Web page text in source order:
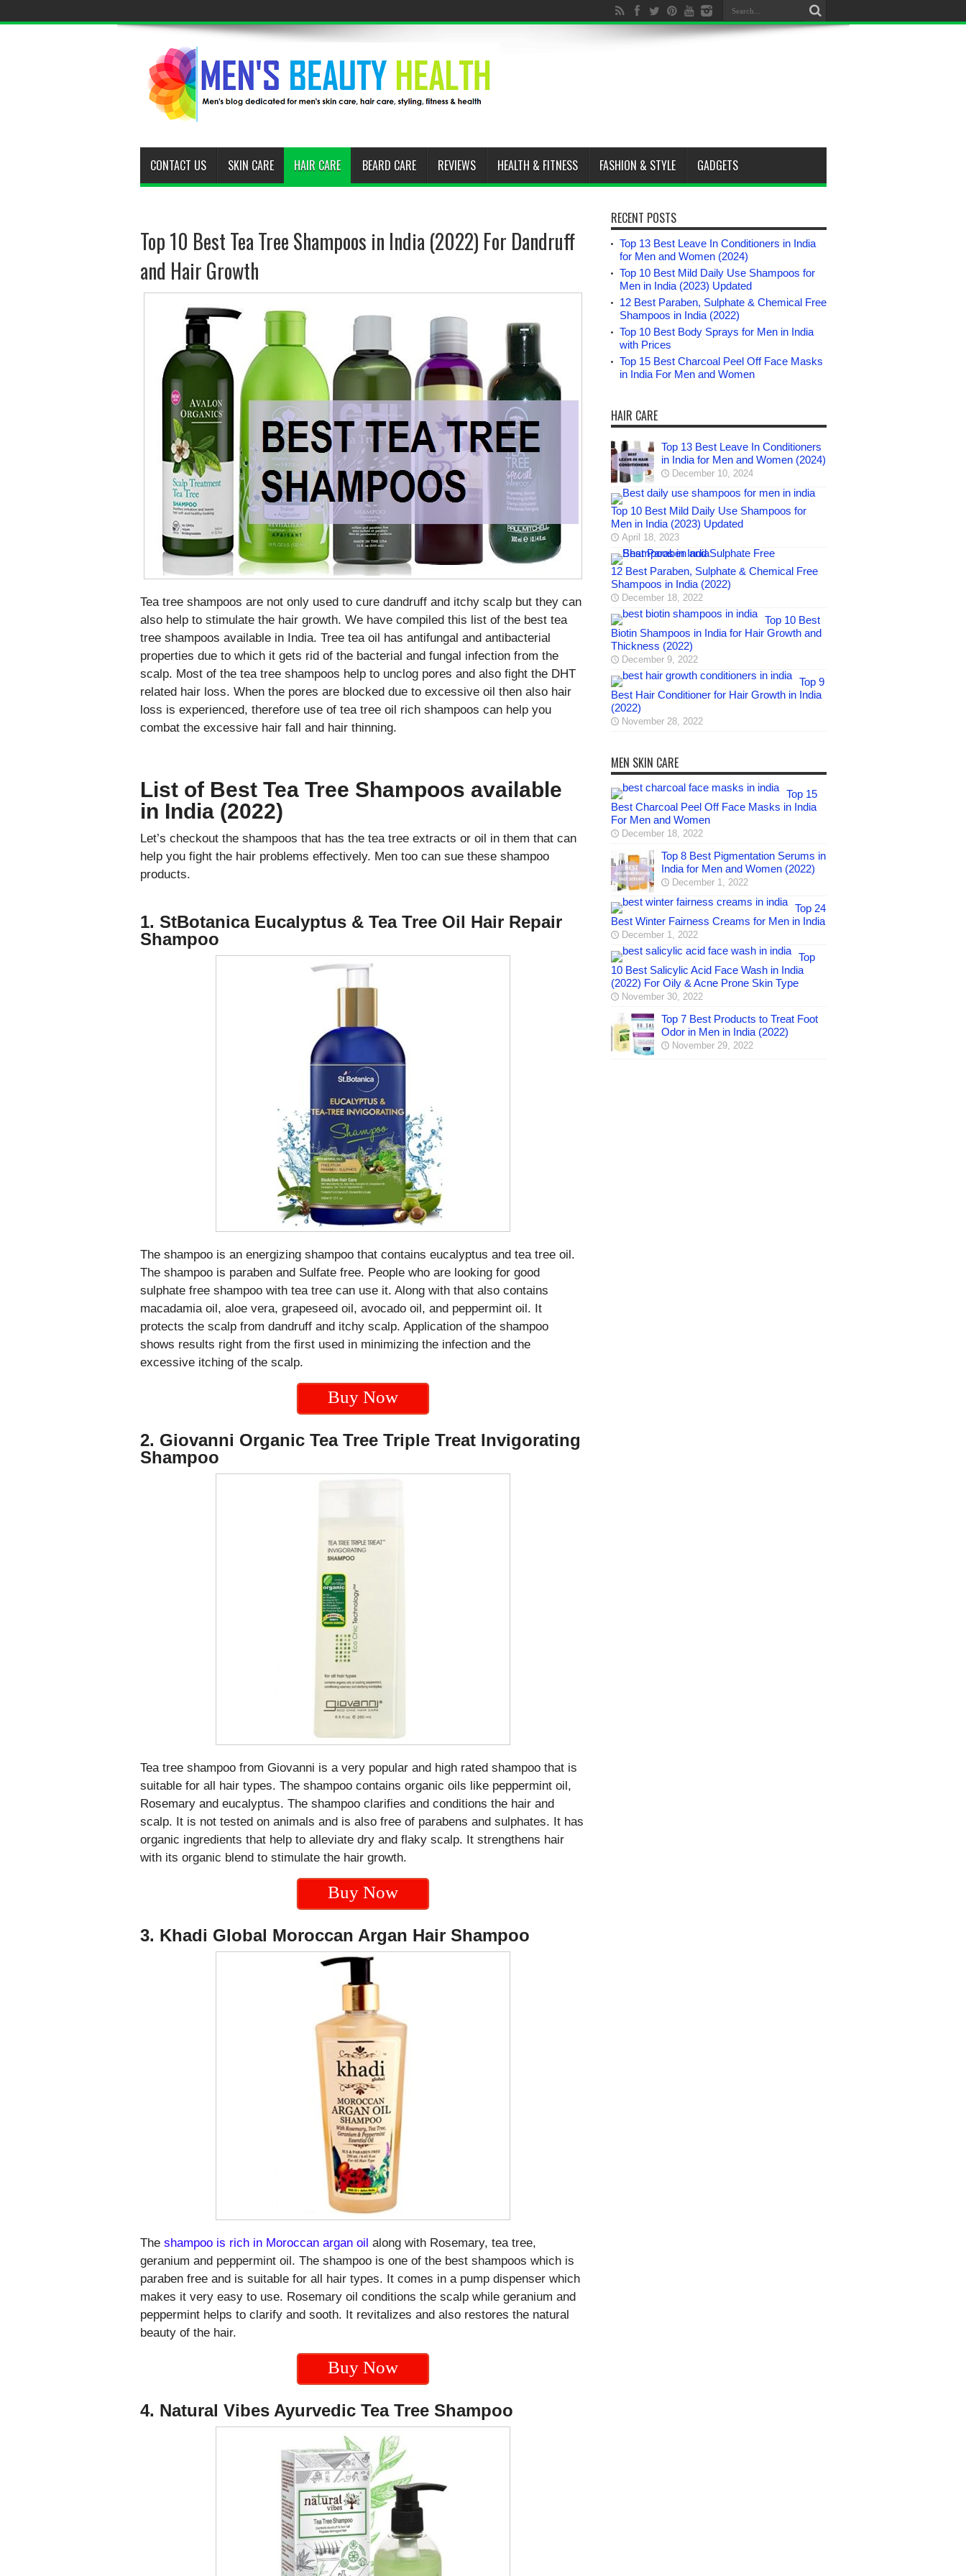
CONTACT US SKIN CARE HAIR CARE BEARD CARE REVIEWS HEALTH & FITNESS FASHION & STYLE GADGETS
Top 10 Best Tea Tree Shampoos in India (2022) For Dandruff
and Hair Growth
Tea tree shampoos are not only used to cure dandruff and itchy scalp but they can
also help to stimulate the hair growth. We have compiled this list of the best tea
tree shampoos available in India. Tree tea oil has antifungal and antibacterial
properties due to which it gets rid of the bacterial and fungal infection from the
scalp. Most of the tea tree shampoos help to unclog pores and also fight the DHT
related hair loss. When the pores are blocked due to excessive oil then also hair
loss is experienced, therefore use of tea tree oil rich shampoos can help you
combat the excessive hair fall and hair thinning.
List of Best Tea Tree Shampoos available
in India (2022)
Let’s checkout the shampoos that has the tea tree extracts or oil in them that can
help you fight the hair problems effectively. Men too can sue these shampoo
products.
1. StBotanica Eucalyptus & Tea Tree Oil Hair Repair
Shampoo
The shampoo is an energizing shampoo that contains eucalyptus and tea tree oil.
The shampoo is paraben and Sulfate free. People who are looking for good
sulphate free shampoo with tea tree can use it. Along with that also contains
macadamia oil, aloe vera, grapeseed oil, avocado oil, and peppermint oil. It
protects the scalp from dandruff and itchy scalp. Application of the shampoo
shows results right from the first used in minimizing the infection and the
excessive itching of the scalp.
Buy Now
2. Giovanni Organic Tea Tree Triple Treat Invigorating
Shampoo
Tea tree shampoo from Giovanni is a very popular and high rated shampoo that is
suitable for all hair types. The shampoo contains organic oils like peppermint oil,
Rosemary and eucalyptus. The shampoo clarifies and conditions the hair and
scalp. It is not tested on animals and is also free of parabens and sulphates. It has
organic ingredients that help to alleviate dry and flaky scalp. It strengthens hair
with its organic blend to stimulate the hair growth.
Buy Now
3. Khadi Global Moroccan Argan Hair Shampoo
The shampoo is rich in Moroccan argan oil along with Rosemary, tea tree,
geranium and peppermint oil. The shampoo is one of the best shampoos which is
paraben free and is suitable for all hair types. It comes in a pump dispenser which
makes it very easy to use. Rosemary oil conditions the scalp while geranium and
peppermint helps to clarify and sooth. It revitalizes and also restores the natural
beauty of the hair.
Buy Now
4. Natural Vibes Ayurvedic Tea Tree Shampoo
RECENT POSTS
Top 13 Best Leave In Conditioners in India
for Men and Women (2024)
Top 10 Best Mild Daily Use Shampoos for
Men in India (2023) Updated
12 Best Paraben, Sulphate & Chemical Free
Shampoos in India (2022)
Top 10 Best Body Sprays for Men in India
with Prices
Top 15 Best Charcoal Peel Off Face Masks
in India For Men and Women
HAIR CARE
Top 13 Best Leave In Conditioners
in India for Men and Women (2024)
December 10, 2024
Top 10 Best Mild Daily Use Shampoos for
Men in India (2023) Updated
April 18, 2023
12 Best Paraben, Sulphate & Chemical Free
Shampoos in India (2022)
December 18, 2022
Top 10 Best
Biotin Shampoos in India for Hair Growth and
Thickness (2022)
December 9, 2022
Top 9
Best Hair Conditioner for Hair Growth in India
(2022)
November 28, 2022
MEN SKIN CARE
Top 15
Best Charcoal Peel Off Face Masks in India
For Men and Women
December 18, 2022
Top 8 Best Pigmentation Serums in
India for Men and Women (2022)
December 1, 2022
Top 24
Best Winter Fairness Creams for Men in India
December 1, 2022
Top
10 Best Salicylic Acid Face Wash in India
(2022) For Oily & Acne Prone Skin Type
November 30, 2022
Top 7 Best Products to Treat Foot
Odor in Men in India (2022)
November 29, 2022